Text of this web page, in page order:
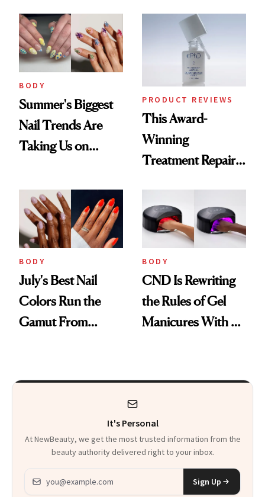
BODY
Summer's Biggest
Nail Trends Are
Taking Us on
PRODUCT REVIEWS
This Award-
Winning
Treatment Repairs
Inside Out
BODY
July's Best Nail
Colors Run the
Gamut From
BODY
CND Is Rewriting
the Rules of Gel
Manicures With a
It's Personal
At NewBeauty, we get the most trusted information from the
beauty authority delivered right to your inbox.
Email address
Sign Up